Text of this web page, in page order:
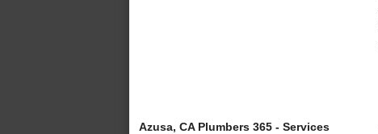
Azusa, CA Plumbers 365 - Services